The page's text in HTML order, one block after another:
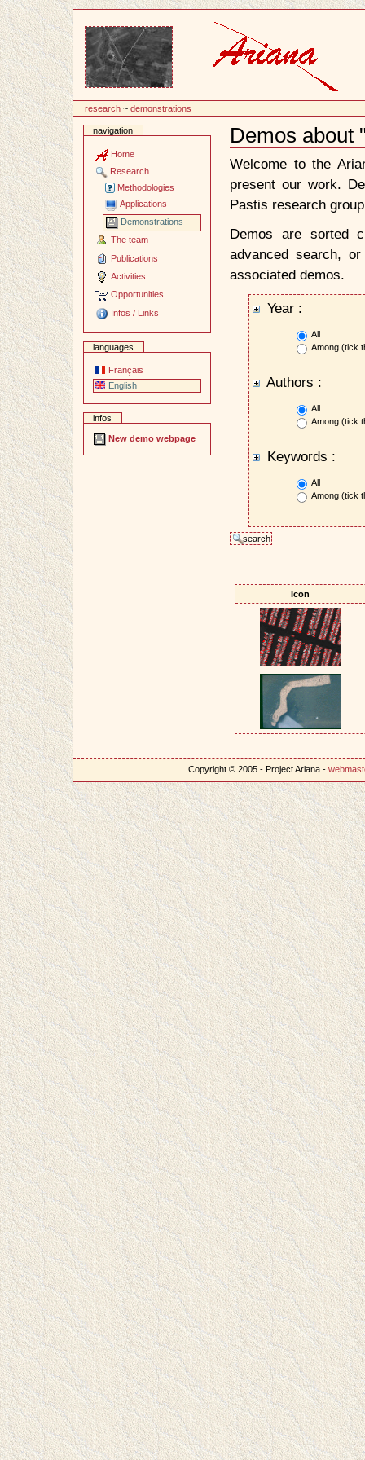
research ~demonstrations
navigation
Home
Research
Methodologies
Applications
Demonstrations
The team
Publications
Activities
Opportunities
Infos / Links
languages
Français
English
infos
New demo webpage
Demos about
Document
Actions
Welcome to the
present our work.
Pastis research
Demos are sorted
advanced search,
associated demos.
Year :
All
Among (tick
Authors :
All
Among (tick
Keywords :
All
Among (tick
Icon
Copyright © 2005 - Project Ariana -